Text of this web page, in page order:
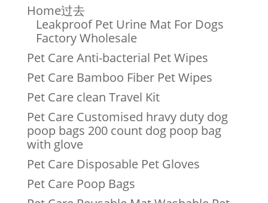
Home过去
Leakproof Pet Urine Mat For Dogs
Factory Wholesale
Pet Care Anti-bacterial Pet Wipes
Pet Care Bamboo Fiber Pet Wipes
Pet Care clean Travel Kit
Pet Care Customised hravy duty dog
poop bags 200 count dog poop bag
with glove
Pet Care Disposable Pet Gloves
Pet Care Poop Bags